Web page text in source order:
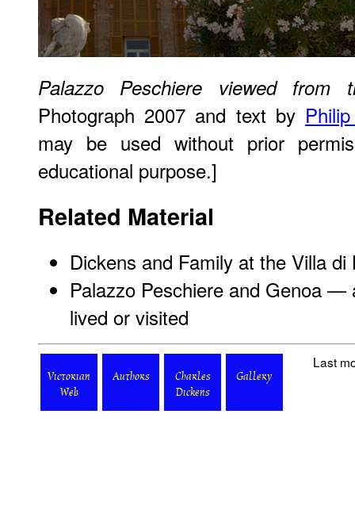
Palazzo Peschiere viewed from
Photograph 2007 and text by
may be used without prior
educational purpose.]
Related Material
Dickens and Family at the Villa di
Palazzo Peschiere and Genoa
lived or visited
Victorian
Web
Authors
Charles
Dickens
Gallery
Last